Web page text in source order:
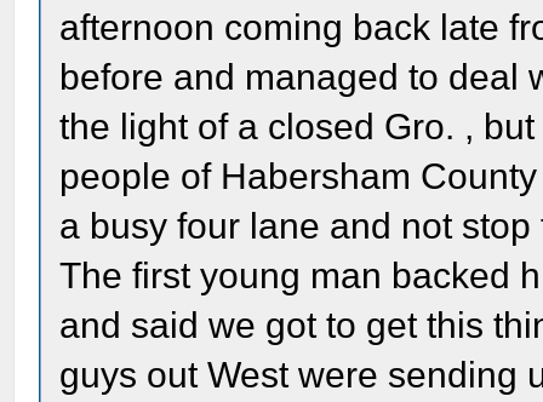
afternoon coming back late
before and managed to deal
the light of a closed Gro. ,
people of Habersham
a busy four lane and not stop
The first young man backed
and said we got to get this
guys out West were sending